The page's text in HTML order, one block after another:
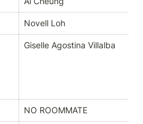
Novell Loh
Giselle Agostina Villalba
NO ROOMMATE